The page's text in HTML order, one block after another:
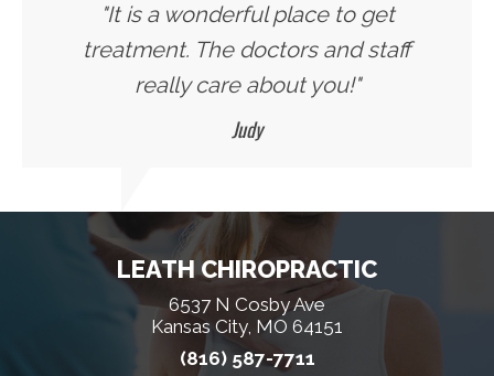
"It is a wonderful place to get
treatment. The doctors and staff
really care about you!"
Judy
LEATH CHIROPRACTIC
6537 N Cosby Ave
Kansas City, MO 64151
(816) 587-7711